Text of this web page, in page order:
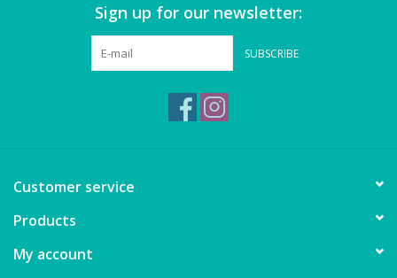
Crafts and Activities
Dollhouses & Playscapes
Fashion and Accessories
Figurines
Sign up for our newsletter:
SUBSCRIBE
Customer service
Products
My account